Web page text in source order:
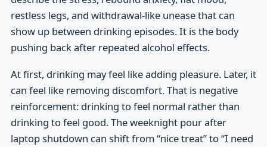
restless legs, and withdrawal-like unease that can
show up between drinking episodes. It is the body
pushing back after repeated alcohol effects.
At first, drinking may feel like adding pleasure. Later, it
can feel like removing discomfort. That is negative
reinforcement: drinking to feel normal rather than
drinking to feel good. The weeknight pour after
laptop shutdown can shift from “nice treat” to “I need